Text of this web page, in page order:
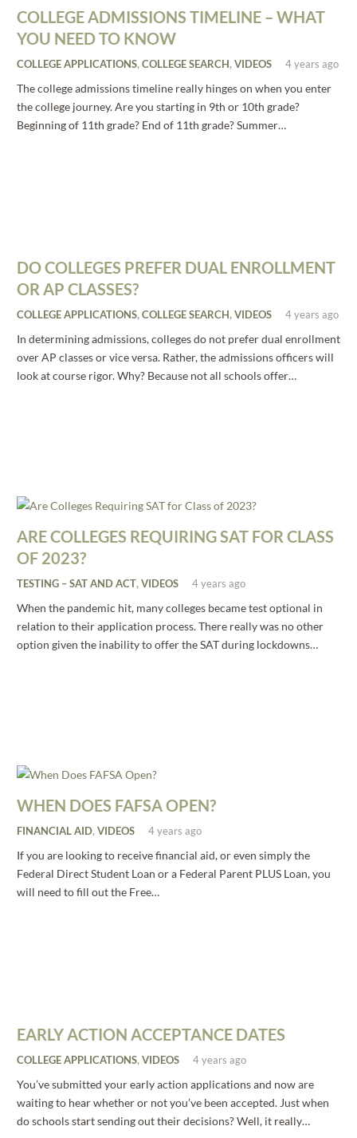
COLLEGE ADMISSIONS TIMELINE – WHAT
YOU NEED TO KNOW
COLLEGE APPLICATIONS, COLLEGE SEARCH , VIDEOS 4 years ago
The college admissions timeline really hinges on when you enter
the college journey. Are you starting in 9th or 10th grade?
Beginning of 11th grade? End of 11th grade? Summer…
DO COLLEGES PREFER DUAL ENROLLMENT
OR AP CLASSES?
COLLEGE APPLICATIONS, COLLEGE SEARCH , VIDEOS 4 years ago
In determining admissions, colleges do not prefer dual enrollment
over AP classes or vice versa. Rather, the admissions officers will
look at course rigor. Why? Because not all schools offer…
ARE COLLEGES REQUIRING SAT FOR CLASS
OF 2023?
TESTING – SAT AND ACT, VIDEOS 4 years ago
When the pandemic hit, many colleges became test optional in
relation to their application process. There really was no other
option given the inability to offer the SAT during lockdowns…
WHEN DOES FAFSA OPEN?
FINANCIAL AID, VIDEOS 4 years ago
If you are looking to receive financial aid, or even simply the
Federal Direct Student Loan or a Federal Parent PLUS Loan, you
will need to fill out the Free…
EARLY ACTION ACCEPTANCE DATES
COLLEGE APPLICATIONS, VIDEOS 4 years ago
You’ve submitted your early action applications and now are
waiting to hear whether or not you’ve been accepted. Just when
do schools start sending out their decisions? Well, it really…